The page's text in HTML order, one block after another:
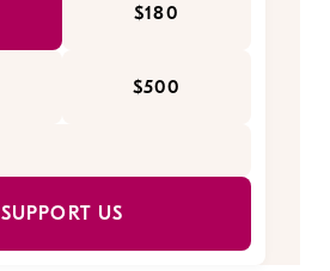
$180
$500
SUPPORT US